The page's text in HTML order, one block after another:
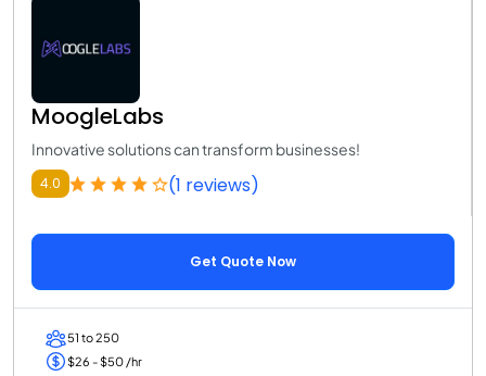
MoogleLabs
Innovative solutions can transform businesses!
4.0 (1 reviews)
Get Quote Now
51 to 250
$26 - $50 /hr